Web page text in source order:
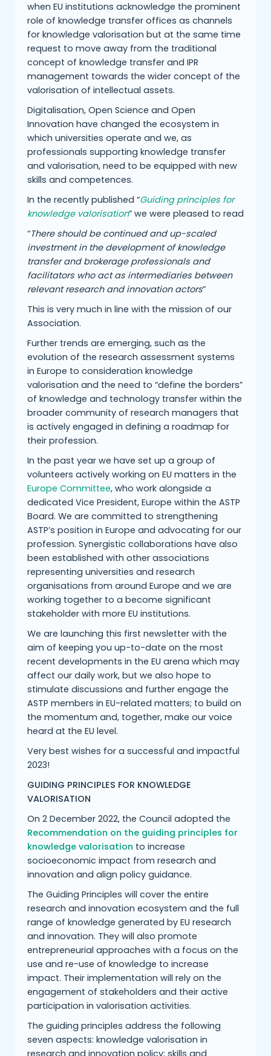
when EU institutions acknowledge the prominent
role of knowledge transfer offices as channels
for knowledge valorisation but at the same time
request to move away from the traditional
concept of knowledge transfer and IPR
management towards the wider concept of the
valorisation of intellectual assets.
Digitalisation, Open Science and Open
Innovation have changed the ecosystem in
which universities operate and we, as
professionals supporting knowledge transfer
and valorisation, need to be equipped with new
skills and competences.
In the recently published “Guiding principles for
knowledge valorisation” we were pleased to read
“There should be continued and up-scaled
investment in the development of knowledge
transfer and brokerage professionals and
facilitators who act as intermediaries between
relevant research and innovation actors”
This is very much in line with the mission of our
Association.
Further trends are emerging, such as the
evolution of the research assessment systems
in Europe to consideration knowledge
valorisation and the need to “define the borders”
of knowledge and technology transfer within the
broader community of research managers that
is actively engaged in defining a roadmap for
their profession.
In the past year we have set up a group of
volunteers actively working on EU matters in the
Europe Committee, who work alongside a
dedicated Vice President, Europe within the ASTP
Board. We are committed to strengthening
ASTP’s position in Europe and advocating for our
profession. Synergistic collaborations have also
been established with other associations
representing universities and research
organisations from around Europe and we are
working together to a become significant
stakeholder with more EU institutions.
We are launching this first newsletter with the
aim of keeping you up-to-date on the most
recent developments in the EU arena which may
affect our daily work, but we also hope to
stimulate discussions and further engage the
ASTP members in EU-related matters; to build on
the momentum and, together, make our voice
heard at the EU level.
Very best wishes for a successful and impactful
2023!
GUIDING PRINCIPLES FOR KNOWLEDGE
VALORISATION
On 2 December 2022, the Council adopted the
Recommendation on the guiding principles for
knowledge valorisation to increase
socioeconomic impact from research and
innovation and align policy guidance.
The Guiding Principles will cover the entire
research and innovation ecosystem and the full
range of knowledge generated by EU research
and innovation. They will also promote
entrepreneurial approaches with a focus on the
use and re-use of knowledge to increase
impact. Their implementation will rely on the
engagement of stakeholders and their active
participation in valorisation activities.
The guiding principles address the following
seven aspects: knowledge valorisation in